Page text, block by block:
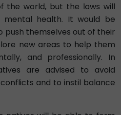
world, but the lows will
health. It would be
push themselves out of their
new areas to help them
and professionally. In
are advised to avoid
and to instil balance